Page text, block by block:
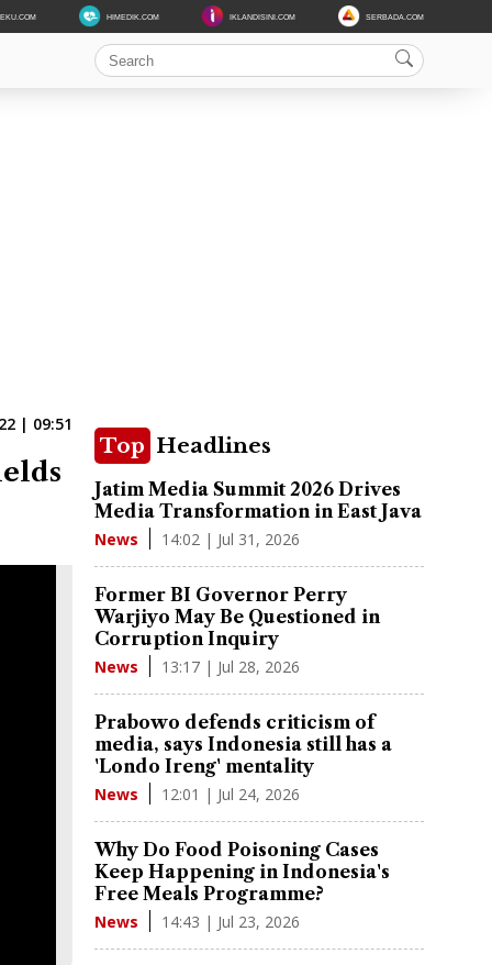
HIMEDIK.COM IKLANDISINI.COM SERBADA.COM
| 09:51
Top Headlines
Jatim Media Summit 2026 Drives
Media Transformation in East Java
News 14:02 | Jul 31, 2026
Former BI Governor Perry
Warjiyo May Be Questioned in
Corruption Inquiry
News 13:17 | Jul 28, 2026
Prabowo defends criticism of
media, says Indonesia still has a
'Londo Ireng' mentality
News 12:01 | Jul 24, 2026
Why Do Food Poisoning Cases
Keep Happening in Indonesia's
Free Meals Programme?
News 14:43 | Jul 23, 2026